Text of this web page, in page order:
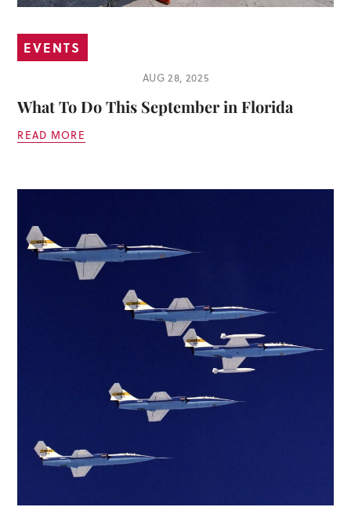
EVENTS
AUG 28, 2025
What To Do This September in Florida
READ MORE